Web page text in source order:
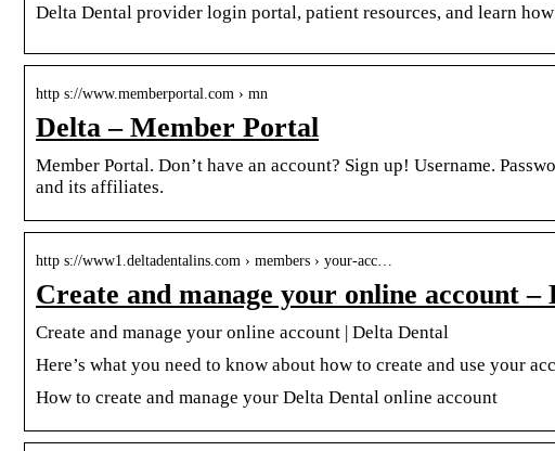
Delta Dental provider login portal, patient resources, and learn
http s://www.memberportal.com › mn
Delta – Member Portal
Member Portal. Don’t have an account? Sign up! Username.
and its affiliates.
http s://www1.deltadentalins.com › members › your-acc…
Create and manage your online account –
Create and manage your online account | Delta Dental
Here’s what you need to know about how to create and use your
How to create and manage your Delta Dental online account